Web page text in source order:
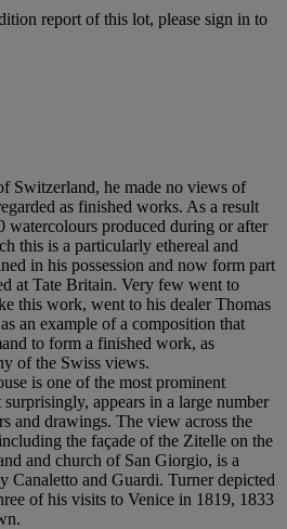
report of this lot, please sign in to
Switzerland, he made no views of
as finished works. As a result
watercolours produced during or after
this is a particularly ethereal and
in his possession and now form part
at Tate Britain. Very few went to
this work, went to his dealer Thomas
an example of a composition that
to form a finished work, as
of the Swiss views.
is one of the most prominent
appears in a large number
and drawings. The view across the
the façade of the Zitelle on the
and church of San Giorgio, is a
Canaletto and Guardi. Turner depicted
of his visits to Venice in 1819, 1833